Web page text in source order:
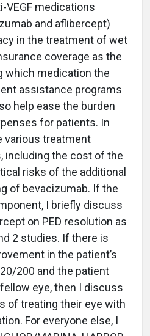
VEGF medications
and aflibercept)
in the treatment of wet
coverage as the
which medication the
assistance programs
help ease the burden
for patients. In
various treatment
including the cost of the
risks of the additional
of bevacizumab. If the
I briefly discuss
on PED resolution as
2 studies. If there is
in the patient’s
200 and the patient
eye, then I discuss
of treating their eye with
For everyone else, I